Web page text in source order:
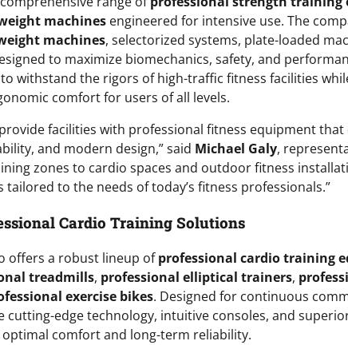
machines engineered for intensive use. The
machines, selectorized systems, plate-loaded
to maximize biomechanics, safety, and
withstand the rigors of high-traffic fitness facilities
comfort for users of all levels.
facilities with professional fitness equipment that
and modern design,” said Michael Galy,
zones to cardio spaces and outdoor fitness
to the needs of today’s fitness professionals.”
Cardio Training Solutions
offers a robust lineup ofprofessional cardio training
treadmills, professional elliptical trainers,
exercise bikes. Designed for continuous
cutting-edge technology, intuitive consoles, and
comfort and long-term reliability.